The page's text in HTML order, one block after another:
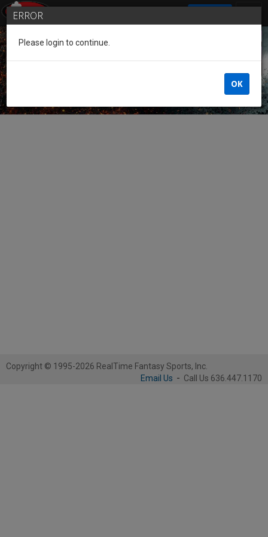
Guest of the League
Copyright © 1995-2026 RealTime Fantasy Sports, Inc.
Email Us - Call Us 636.447.1170
ERROR
Please login to continue.
OK